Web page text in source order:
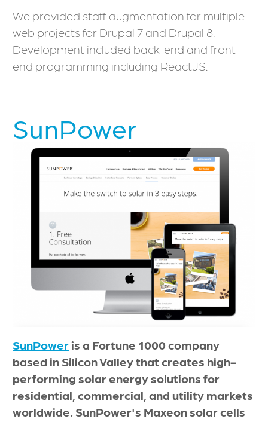
We provided staff augmentation for multiple
web projects for Drupal 7 and Drupal 8.
Development included back-end and front-
end programming including ReactJS.
SunPower
SunPoweris a Fortune 1000 company
based in Silicon Valley that creates high-
performing solar energy solutions for
residential, commercial, and utility markets
worldwide. SunPower's Maxeon solar cells